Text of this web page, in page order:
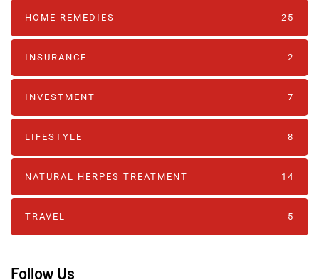
HOME REMEDIES 25
INSURANCE 2
INVESTMENT 7
LIFESTYLE 8
NATURAL HERPES TREATMENT‎ 14
TRAVEL 5
Follow Us